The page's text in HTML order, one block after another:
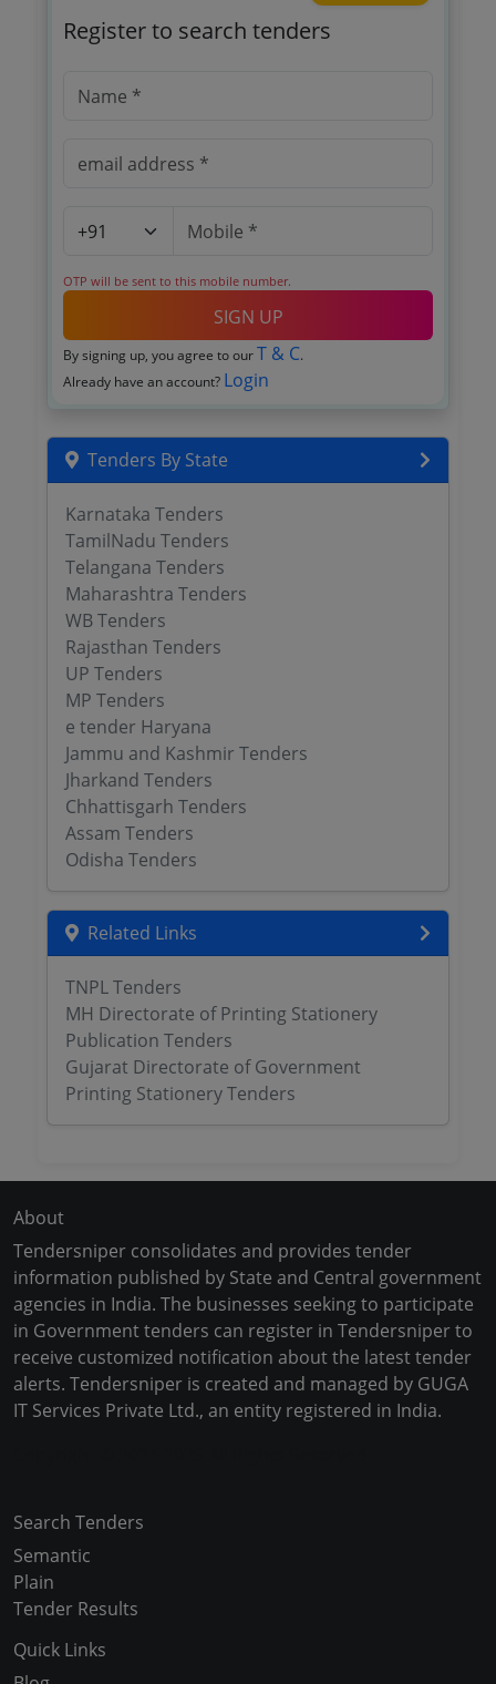
Register to search tenders
OTP will be sent to this mobile number.
SIGN UP
By signing up, you agree to our T & C.
Already have an account? Login
Tenders By State
Karnataka Tenders
TamilNadu Tenders
Telangana Tenders
Maharashtra Tenders
WB Tenders
Rajasthan Tenders
UP Tenders
MP Tenders
e tender Haryana
Jammu and Kashmir Tenders
Jharkand Tenders
Chhattisgarh Tenders
Assam Tenders
Odisha Tenders
Related Links
TNPL Tenders
MH Directorate of Printing Stationery
Publication Tenders
Gujarat Directorate of Government
Printing Stationery Tenders
About
Tendersniper consolidates and provides tender
information published by State and Central government
agencies in India. The businesses seeking to participate
in Government tenders can register in Tendersniper to
receive customized notification about the latest tender
alerts. Tendersniper is created and managed by GUGA
IT Services Private Ltd., an entity registered in India.
Search Tenders
Semantic
Plain
Tender Results
Quick Links